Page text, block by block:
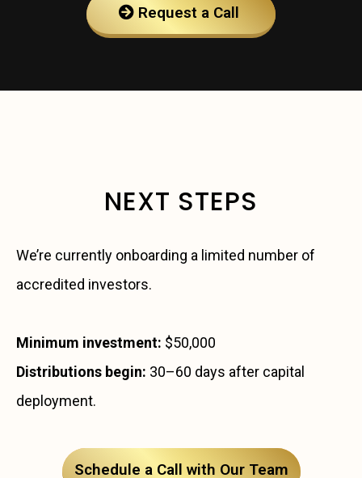
Request a Call
NEXT STEPS
We’re currently onboarding a limited number of
accredited investors.
Minimum investment: $50,000
Distributions begin: 30–60 days after capital
deployment.
Schedule a Call with Our Team